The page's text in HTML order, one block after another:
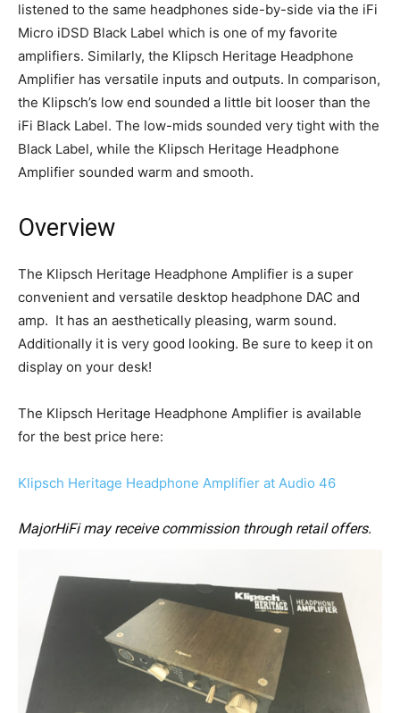
listened to the same headphones side-by-side via the iFi
Micro iDSD Black Label which is one of my favorite
amplifiers. Similarly, the Klipsch Heritage Headphone
Amplifier has versatile inputs and outputs. In comparison,
the Klipsch’s low end sounded a little bit looser than the
iFi Black Label. The low-mids sounded very tight with the
Black Label, while the Klipsch Heritage Headphone
Amplifier sounded warm and smooth.
Overview
The Klipsch Heritage Headphone Amplifier is a super
convenient and versatile desktop headphone DAC and
amp. It has an aesthetically pleasing, warm sound.
Additionally it is very good looking. Be sure to keep it on
display on your desk!
The Klipsch Heritage Headphone Amplifier is available
for the best price here:
Klipsch Heritage Headphone Amplifier at Audio 46
MajorHiFi may receive commission through retail offers.